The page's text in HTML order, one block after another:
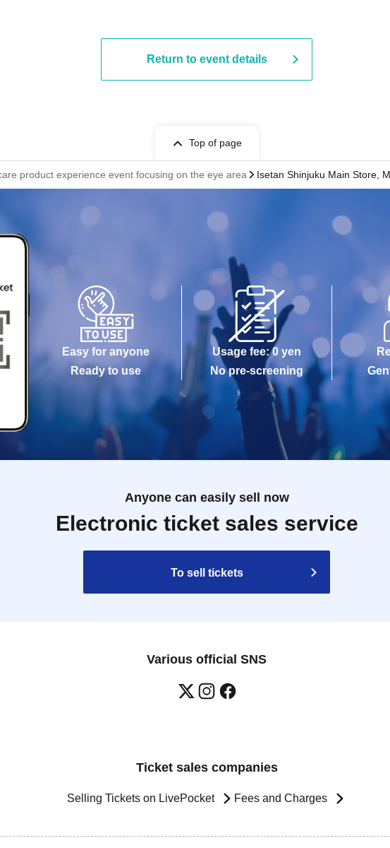
Return to event details
Top of page
product experience event focusing on the eye area Isetan Shinjuku Main Store,
Easy for anyone
Ready to use
Usage fee: 0 yen
No pre-screening
Anyone can easily sell now
Electronic ticket sales service
To sell tickets
Various official SNS
Ticket sales companies
Selling Tickets on LivePocket Fees and Charges